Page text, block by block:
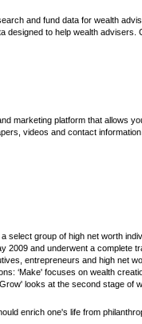
and fund data for wealth
designed to help wealth advisers.
marketing platform that allows
videos and contact
select group of high net worth
2009 and underwent a complete
entrepreneurs and high net
‘Make' focuses on wealth
looks at the second stage of
enrich one's life from